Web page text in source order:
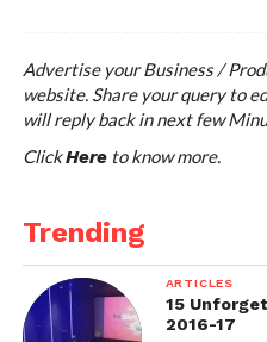
Advertise your Business /
website. Share your query to
will reply back in next few
ClickHereto know more.
Trending
ARTICLES
15
2016-17